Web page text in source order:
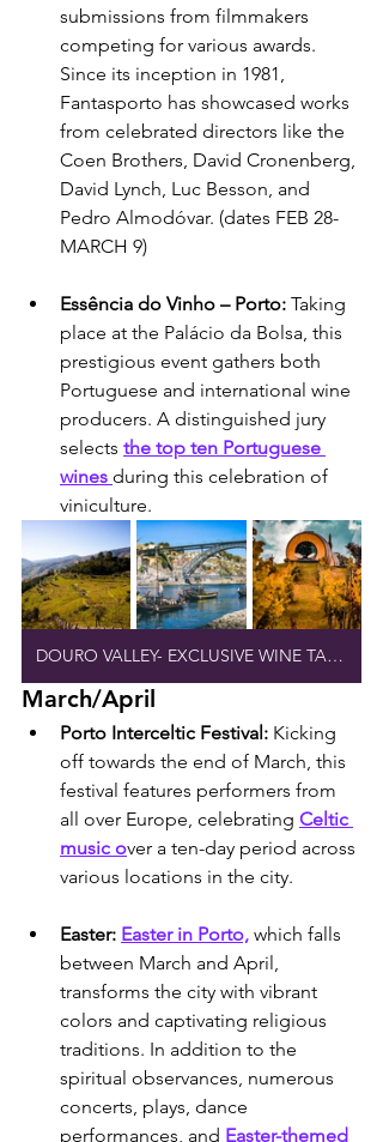
submissions from filmmakers
competing for various awards.
Since its inception in 1981,
Fantasporto has showcased works
from celebrated directors like the
Coen Brothers, David Cronenberg,
David Lynch, Luc Besson, and
Pedro Almodóvar. (dates FEB 28-
MARCH 9)
Essência do Vinho – Porto: Taking
place at the Palácio da Bolsa, this
prestigious event gathers both
Portuguese and international wine
producers. A distinguished jury
selects the top ten Portuguese
wines during this celebration of
viniculture.
DOURO VALLEY- EXCLUSIVE WINE TASTING
March/April
Porto Interceltic Festival: Kicking
off towards the end of March, this
festival features performers from
all over Europe, celebrating Celtic
music over a ten-day period across
various locations in the city.
Easter: Easter in Porto, which falls
between March and April,
transforms the city with vibrant
colors and captivating religious
traditions. In addition to the
spiritual observances, numerous
concerts, plays, dance
performances, and Easter-themed